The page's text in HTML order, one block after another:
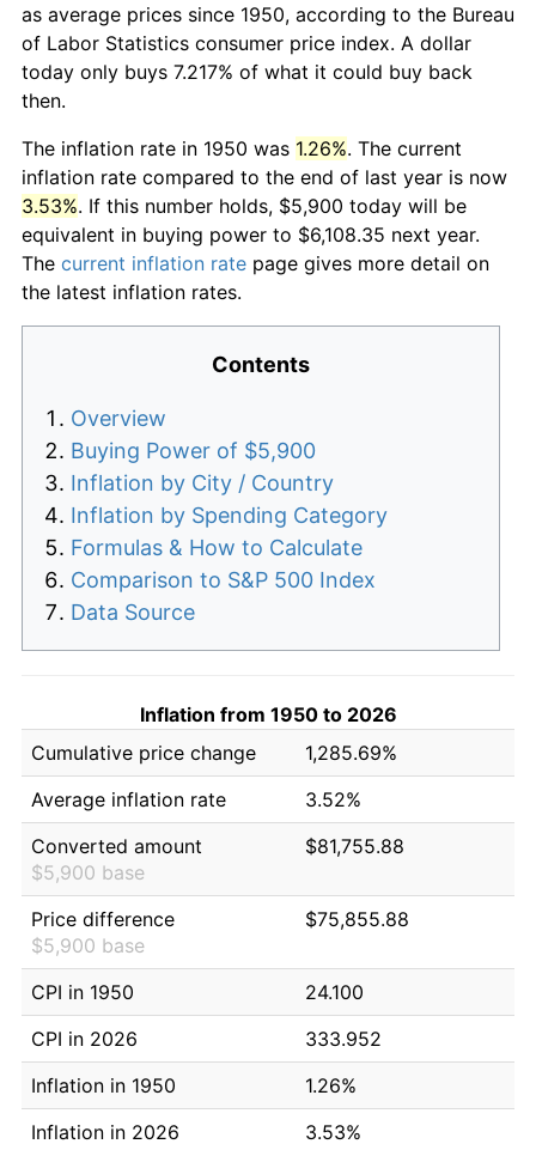
as average prices since 1950, according to the Bureau
of Labor Statistics consumer price index. A dollar
today only buys 7.217% of what it could buy back
then.
The inflation rate in 1950 was 1.26%. The current
inflation rate compared to the end of last year is now
3.53%. If this number holds, $5,900 today will be
equivalent in buying power to $6,108.35 next year.
The current inflation rate page gives more detail on
the latest inflation rates.
Contents
Overview
Buying Power of $5,900
Inflation by City / Country
Inflation by Spending Category
Formulas & How to Calculate
Comparison to S&P 500 Index
Data Source
Inflation from 1950 to 2026
Cumulative price change
1,285.69%
Average inflation rate
3.52%
Converted amount
$5,900 base
$81,755.88
Price difference
$5,900 base
$75,855.88
CPI in 1950
24.100
CPI in 2026
333.952
Inflation in 1950
1.26%
Inflation in 2026
3.53%